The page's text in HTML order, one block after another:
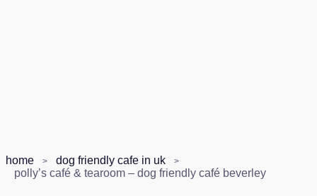
home
dog friendly cafe in uk
polly’s café & tearoom – dog friendly café beverley